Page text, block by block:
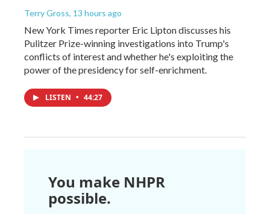
Terry Gross, 13 hours ago
New York Times reporter Eric Lipton discusses his
Pulitzer Prize-winning investigations into Trump's
conflicts of interest and whether he's exploiting the
power of the presidency for self-enrichment.
LISTEN • 44:27
You make NHPR
possible.